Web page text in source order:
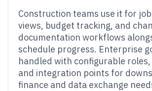
Construction teams use it for
views, budget tracking, and
documentation workflows
schedule progress. Enterprise
handled with configurable
and integration points for
finance and data exchange